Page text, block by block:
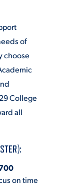
of
choose
College
all
on time